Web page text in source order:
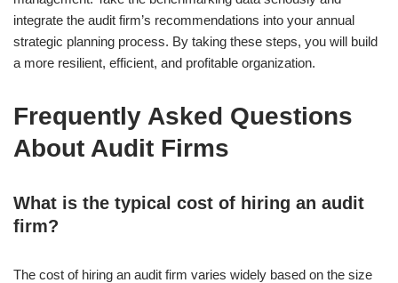
integrate the audit firm’s recommendations into your annual
strategic planning process. By taking these steps, you will build
a more resilient, efficient, and profitable organization.
Frequently Asked Questions
About Audit Firms
What is the typical cost of hiring an audit
firm?
The cost of hiring an audit firm varies widely based on the size